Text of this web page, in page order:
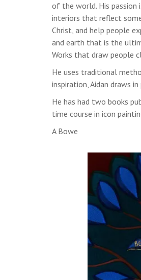
of the world. His passion
interiors that reflect
Christ, and help people
and earth that is the
Works that draw people
He uses traditional
inspiration, Aidan draws
He has had two books
time course in icon
A Bowe